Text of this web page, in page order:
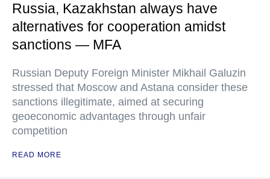
Russia, Kazakhstan always have
alternatives for cooperation amidst
sanctions — MFA
Russian Deputy Foreign Minister Mikhail Galuzin
stressed that Moscow and Astana consider these
sanctions illegitimate, aimed at securing
geoeconomic advantages through unfair
competition
READ MORE